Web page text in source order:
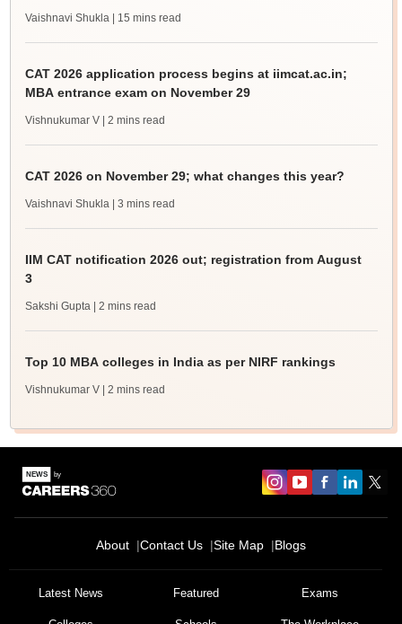
Vaishnavi Shukla | 15 mins read
CAT 2026 application process begins at iimcat.ac.in;
MBA entrance exam on November 29
Vishnukumar V | 2 mins read
CAT 2026 on November 29; what changes this year?
Vaishnavi Shukla | 3 mins read
IIM CAT notification 2026 out; registration from August
3
Sakshi Gupta | 2 mins read
Top 10 MBA colleges in India as per NIRF rankings
Vishnukumar V | 2 mins read
About Contact Us Site Map Blogs
Latest News Featured Exams